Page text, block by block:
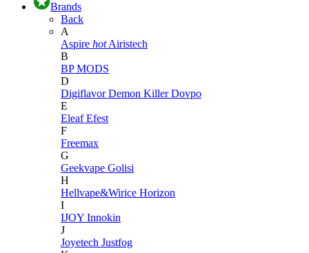
Brands
Back
A
Aspire hot Airistech
B
BP MODS
D
DigiflavorDemon KillerDovpo
E
EleafEfest
F
Freemax
G
Geekvape Golisi
H
Hellvape&Wirice Horizon
I
IJOY Innokin
J
Joyetech Justfog